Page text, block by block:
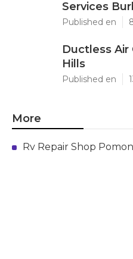
Services
Published en
Ductless
Hills
Published en
More
Rv Repair Shop